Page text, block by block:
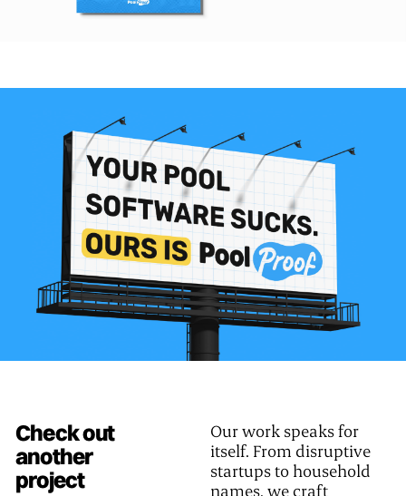
Check out
another
project
Our work speaks for
itself. From disruptive
startups to household
names, we craft